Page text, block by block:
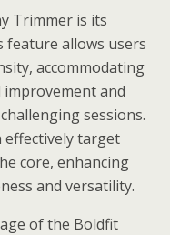
Trimmer is its
feature allows users
accommodating
and
sessions.
effectively target
core, enhancing
and versatility.
of the Boldfit